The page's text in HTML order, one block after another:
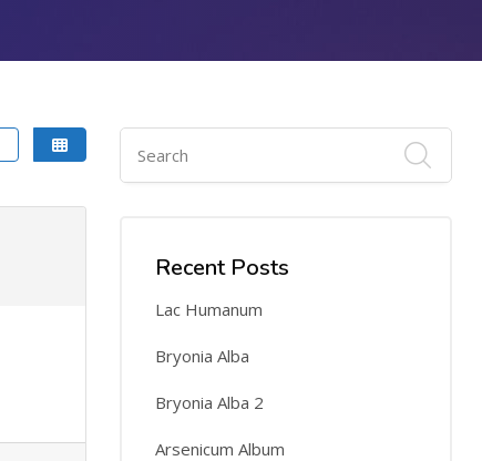
Recent Posts
Lac Humanum
Bryonia Alba
Bryonia Alba 2
Arsenicum Album